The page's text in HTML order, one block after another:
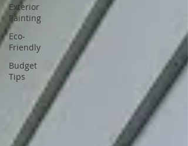
Exterior
Painting
Eco-
Friendly
Budget
Tips